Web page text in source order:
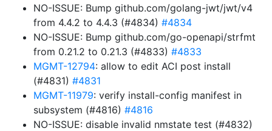
NO-ISSUE: Bump github.com/golang-jwt/jwt/v4
from 4.4.2 to 4.4.3 (#4834) #4834
NO-ISSUE: Bump github.com/go-openapi/strfmt
from 0.21.2 to 0.21.3 (#4833) #4833
MGMT-12794: allow to edit ACI post install
(#4831) #4831
MGMT-11979: verify install-config manifest in
subsystem (#4816) #4816
NO-ISSUE: disable invalid nmstate test (#4832)